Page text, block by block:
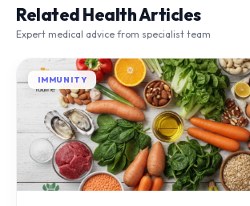
Expert medical advice from specialist team
IMMUNITY